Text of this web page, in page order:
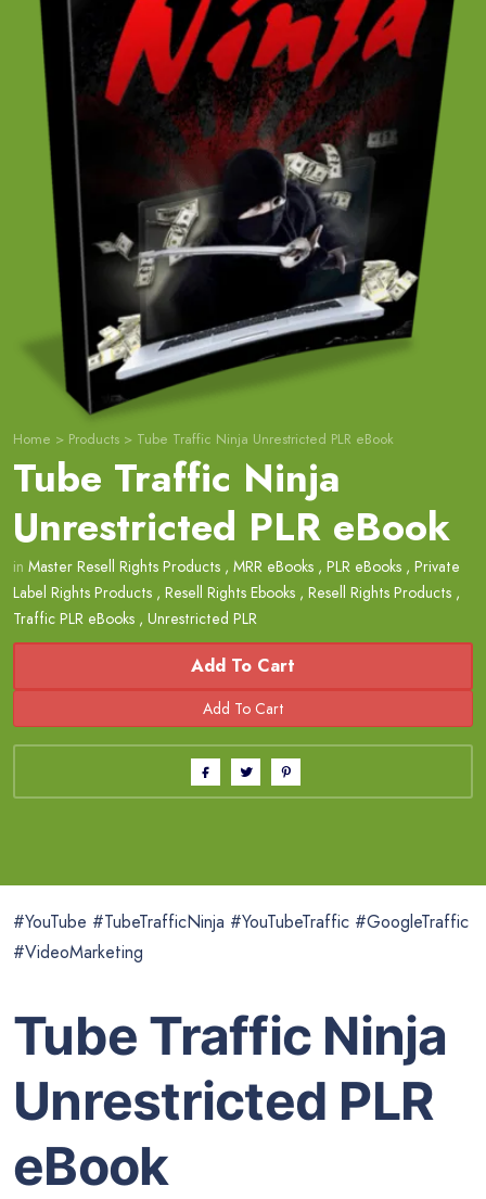
Home > Products > Tube Traffic Ninja Unrestricted PLR eBook
Tube Traffic Ninja
Unrestricted PLR eBook
in Master Resell Rights Products , MRR eBooks , PLR eBooks , Private
Label Rights Products , Resell Rights Ebooks , Resell Rights Products ,
Traffic PLR eBooks , Unrestricted PLR
Add To Cart
#YouTube #TubeTrafficNinja #YouTubeTraffic #GoogleTraffic
#VideoMarketing
Tube Traffic Ninja
Unrestricted PLR
eBook